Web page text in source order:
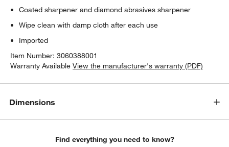
Coated sharpener and diamond abrasives sharpener
Wipe clean with damp cloth after each use
Imported
Item Number:3060388001
Warranty Available View the manufacturer's warranty (PDF)
Dimensions
Find everything you need to know?